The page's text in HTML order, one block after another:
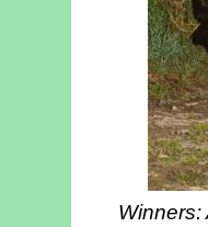
Winners: